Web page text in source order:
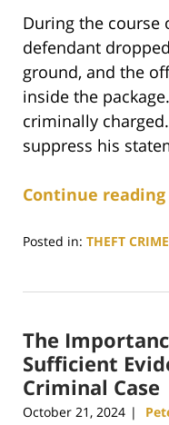
During the course
defendant
ground, and the
inside the
criminally
suppress his
Continue reading
Posted in: THEFT
22,
5:33
pm
The
Sufficient
Criminal Case
October 21, 2024 |